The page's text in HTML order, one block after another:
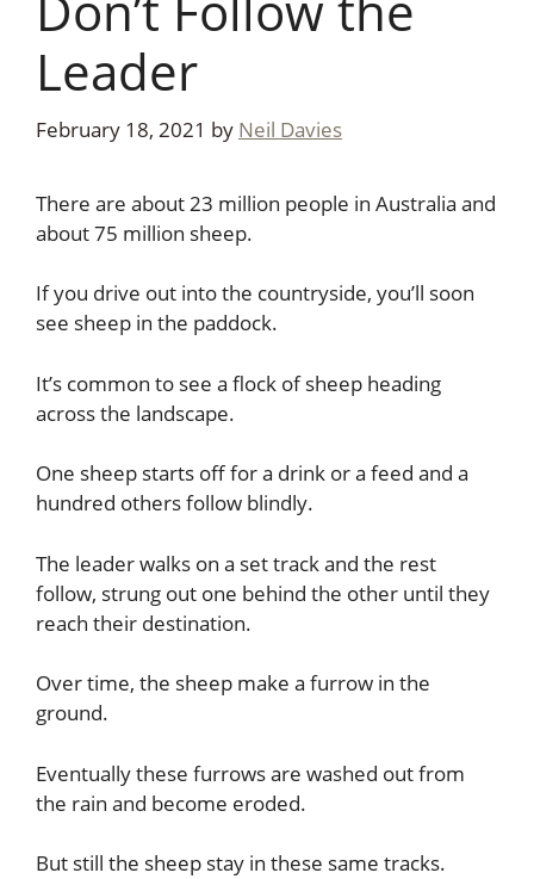
Leader
February 18, 2021 by Neil Davies
There are about 23 million people in Australia and
about 75 million sheep.
If you drive out into the countryside, you’ll soon
see sheep in the paddock.
It’s common to see a flock of sheep heading
across the landscape.
One sheep starts off for a drink or a feed and a
hundred others follow blindly.
The leader walks on a set track and the rest
follow, strung out one behind the other until they
reach their destination.
Over time, the sheep make a furrow in the
ground.
Eventually these furrows are washed out from
the rain and become eroded.
But still the sheep stay in these same tracks.